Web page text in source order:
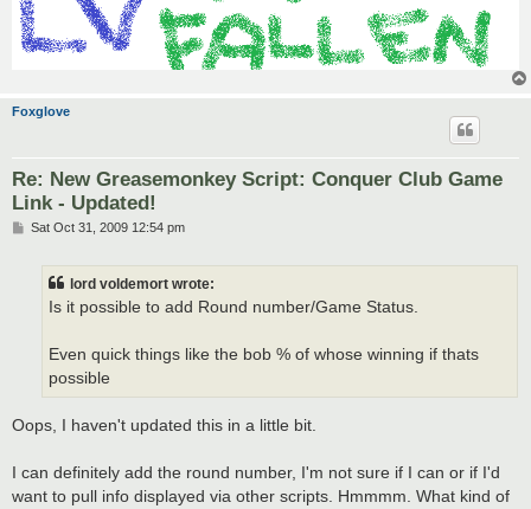
Foxglove
Re: New Greasemonkey Script: Conquer Club Game
Link - Updated!
PSat Oct 31, 2009 12:54 pm
lord voldemort wrote:
Is it possible to add Round number/Game Status.
Even quick things like the bob % of whose winning if thats
possible
Oops, I haven't updated this in a little bit.
I can definitely add the round number, I'm not sure if I can or if I'd
want to pull info displayed via other scripts. Hmmmm. What kind of